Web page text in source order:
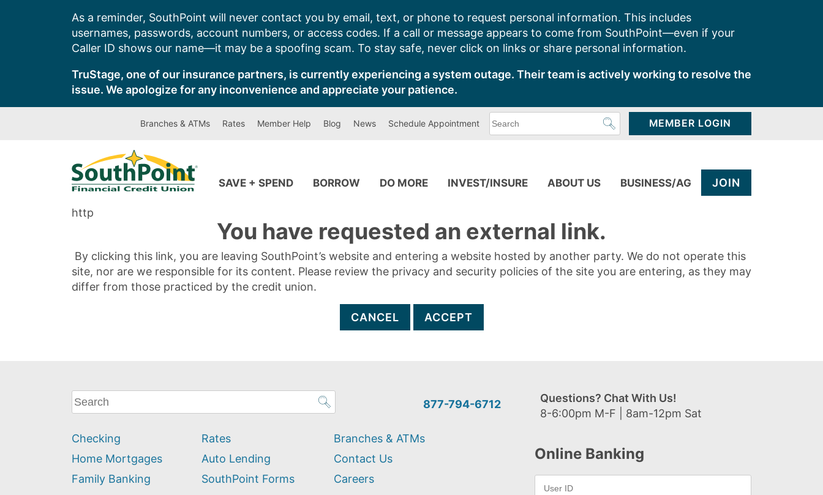
As a reminder, SouthPoint will never contact you by email, text, or phone to request personal information. This includes
usernames, passwords, account numbers, or access codes. If a call or message appears to come from SouthPoint—even if your
Caller ID shows our name—it may be a spoofing scam. To stay safe, never click on links or share personal information.
TruStage, one of our insurance partners, is currently experiencing a system outage. Their team is actively working to resolve the
issue. We apologize for any inconvenience and appreciate your patience.
Branches & ATMs Rates Member Help Blog News Schedule Appointment
can
MEMBER LOGIN
SAVE + SPEND BORROW DO MORE INVEST/INSURE ABOUT US BUSINESS/AG JOIN
http
You have requested an external link.
By clicking this link, you are leaving SouthPoint’s website and entering a website hosted by another party. We do not operate this
site, nor are we responsible for its content. Please review the privacy and security policies of the site you are entering, as they may
differ from those practiced by the credit union.
CANCEL ACCEPT
What
can
help
you
find?
877-794-6712
Questions? Chat With Us!
8-6:00pm M-F | 8am-12pm Sat
Checking
Home Mortgages
Family Banking
Rates
Auto Lending
SouthPoint Forms
Branches & ATMs
Contact Us
Careers
Online Banking